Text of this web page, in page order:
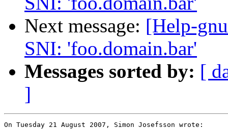
Next message: [Help-
SNI: 'foo.domain.bar'
Messages sorted by: [
]
On Tuesday 21 August 2007, Simon Josefsson wrote: